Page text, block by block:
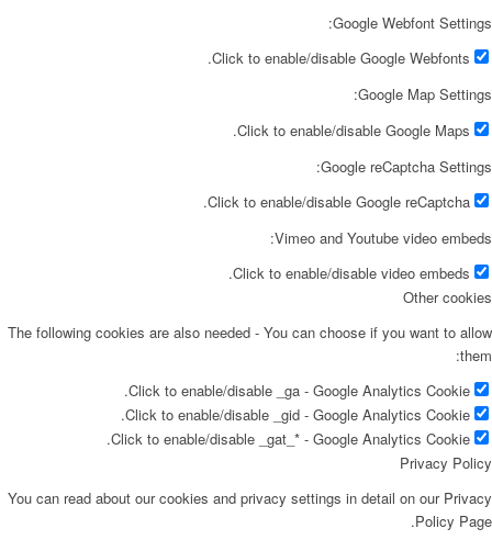
Google Webfont Settings:
Click to enable/disable Google Webfonts.
Google Map Settings:
Click to enable/disable Google Maps.
Google reCaptcha Settings:
Click to enable/disable Google reCaptcha.
Vimeo and Youtube video embeds:
Click to enable/disable video embeds.
Other cookies
The following cookies are also needed - You can choose if you want to allow
them:
Click to enable/disable _ga - Google Analytics Cookie.
Click to enable/disable _gid - Google Analytics Cookie.
Click to enable/disable _gat_* - Google Analytics Cookie.
Privacy Policy
You can read about our cookies and privacy settings in detail on our Privacy
Policy Page.